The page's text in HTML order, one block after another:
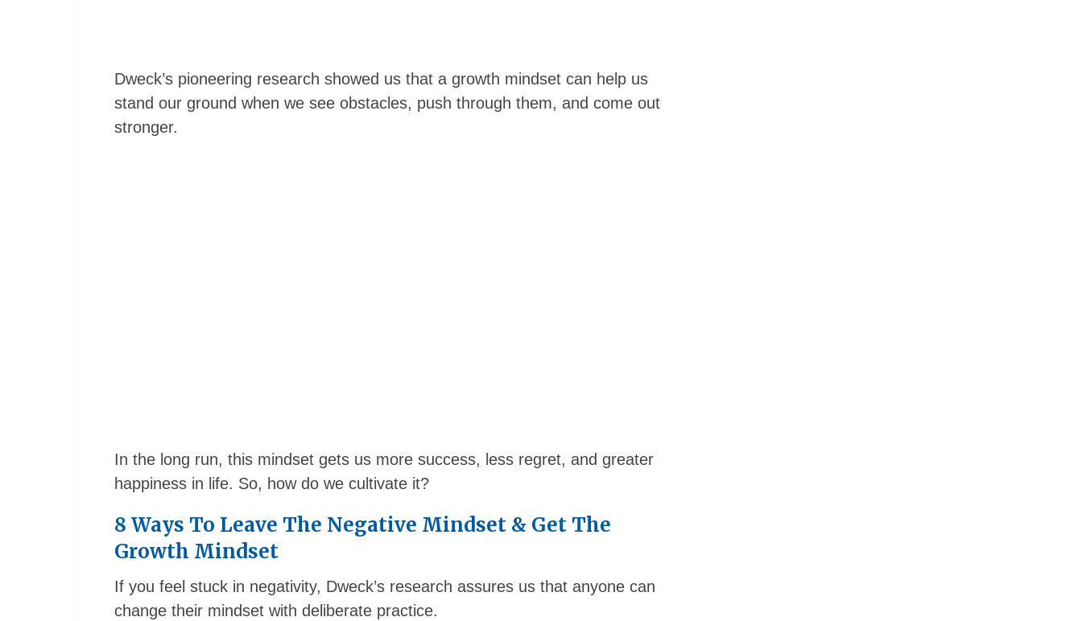
Dweck’s pioneering research showed us that a growth mindset can help us
stand our ground when we see obstacles, push through them, and come out
stronger.
In the long run, this mindset gets us more success, less regret, and greater
happiness in life. So, how do we cultivate it?
8 Ways To Leave The Negative Mindset & Get The
Growth Mindset
If you feel stuck in negativity, Dweck’s research assures us that anyone can
change their mindset with deliberate practice.